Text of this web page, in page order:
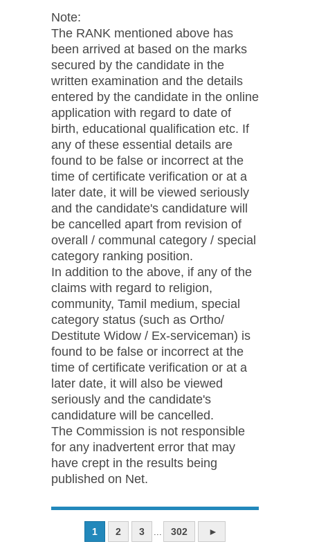
Note:
The RANK mentioned above has
been arrived at based on the marks
secured by the candidate in the
written examination and the details
entered by the candidate in the online
application with regard to date of
birth, educational qualification etc. If
any of these essential details are
found to be false or incorrect at the
time of certificate verification or at a
later date, it will be viewed seriously
and the candidate's candidature will
be cancelled apart from revision of
overall / communal category / special
category ranking position.
In addition to the above, if any of the
claims with regard to religion,
community, Tamil medium, special
category status (such as Ortho/
Destitute Widow / Ex-serviceman) is
found to be false or incorrect at the
time of certificate verification or at a
later date, it will also be viewed
seriously and the candidate's
candidature will be cancelled.
The Commission is not responsible
for any inadvertent error that may
have crept in the results being
published on Net.
1 2 3 ... 302 ►